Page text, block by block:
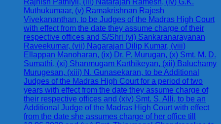
Muthukumaar, (v) Ramakrishnan Rajesh
Vivekananthan, to be Judges of the Madras High Court
with effect from the date they assume charge of their
respective offices and S/Shri (vi) Sankaranarayanan
Raveekumar, (vii) Nagarajan Dilip Kumar, (viii)
Ellappan Manoharan, (ix) Dr. P. Murugan, (x) Smt. M. D.
Sumathi, (xi) Shanmugam Karthikeyan, (xii) Baluchamy
Murugesan, (xiii) N. Gunasekaran, to be Additional
Judges of the Madras High Court for a period of two
years with effect from the date they assume charge of
their respective offices and (xiv) Smt. S. Alli, to be an
Additional Judge of the Madras High Court with effect
from the date she assumes charge of her office till